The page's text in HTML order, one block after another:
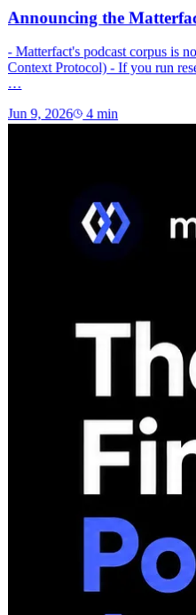
Announcing the
- Matterfact's podcast corpus is
Context Protocol) - If you run
…
Jun 9, 2026 4min